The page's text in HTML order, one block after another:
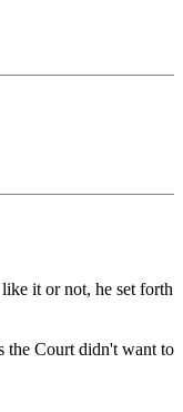
it or not, he set forth
the Court didn't want to